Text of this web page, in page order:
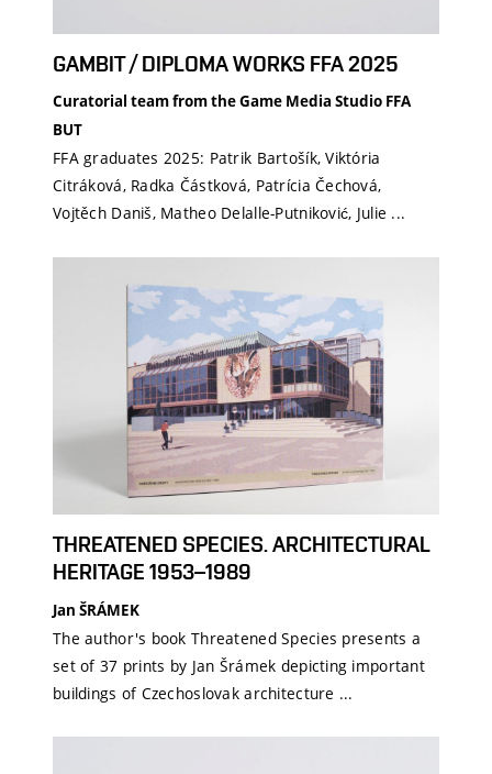
GAMBIT / DIPLOMA WORKS FFA 2025
Curatorial team from the Game Media Studio FFA
BUT
FFA graduates 2025: Patrik Bartošík, Viktória
Citráková, Radka Částková, Patrícia Čechová,
Vojtěch Daniš, Matheo Delalle-Putniković, Julie ...
THREATENED SPECIES. ARCHITECTURAL
HERITAGE 1953–1989
Jan ŠRÁMEK
The author's book Threatened Species presents a
set of 37 prints by Jan Šrámek depicting important
buildings of Czechoslovak architecture ...